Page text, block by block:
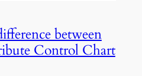
between
Control Chart